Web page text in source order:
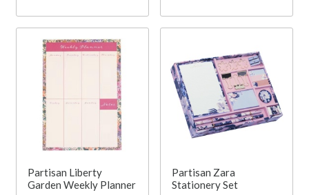
Partisan Liberty
Garden Weekly Planner
Partisan Zara
Stationery Set